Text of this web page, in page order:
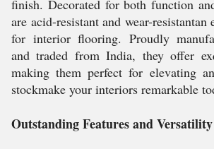
finish. Decorated for both function
are acid-resistant and wear-resistantan
for interior flooring. Proudly
and traded from India, they offer
making them perfect for elevating
stockmake your interiors remarkable
Outstanding Features and Versatility